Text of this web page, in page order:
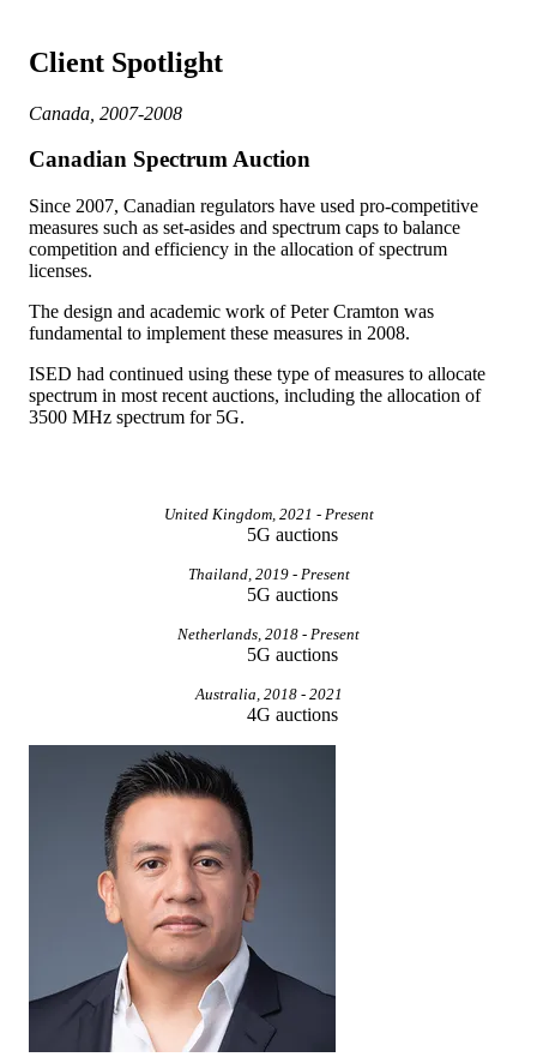
Client Spotlight
Canada, 2007-2008
Canadian Spectrum Auction
Since 2007, Canadian regulators have used pro-competitive
measures such as set-asides and spectrum caps to balance
competition and efficiency in the allocation of spectrum
licenses.
The design and academic work of Peter Cramton was
fundamental to implement these measures in 2008.
ISED had continued using these type of measures to allocate
spectrum in most recent auctions, including the allocation of
3500 MHz spectrum for 5G.
United Kingdom, 2021 - Present
5G auctions
Thailand, 2019 - Present
5G auctions
Netherlands, 2018 - Present
5G auctions
Australia, 2018 - 2021
4G auctions